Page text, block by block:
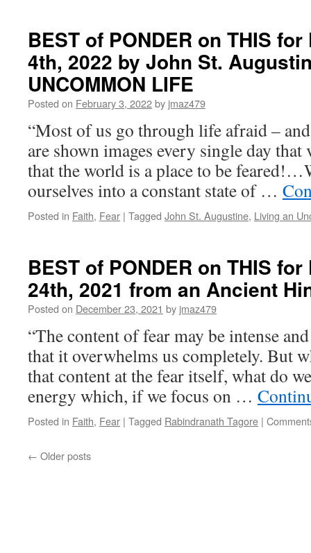
BEST of PONDER on THIS
4th, 2022 by John St.
UNCOMMON LIFE
Posted on February 3, 2022by jmaz479
“Most of us go through life afraid –
are shown images every single day
that the world is a place to be
ourselves into a constant state of …
Posted in Faith, Fear | Tagged John St. Augustine, Living an
BEST of PONDER on THIS
24th, 2021 from an Ancient
Posted on December 23, 2021 by jmaz479
“The content of fear may be intense
that it overwhelms us completely. But
that content at the fear itself, what do
energy which, if we focus on …
Posted in Faith, Fear | Tagged Rabindranath Tagore |
← Older posts